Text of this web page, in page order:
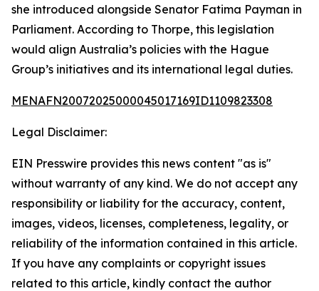
she introduced alongside Senator Fatima Payman in
Parliament. According to Thorpe, this legislation
would align Australia’s policies with the Hague
Group’s initiatives and its international legal duties.
MENAFN20072025000045017169ID1109823308
Legal Disclaimer:
EIN Presswire provides this news content "as is"
without warranty of any kind. We do not accept any
responsibility or liability for the accuracy, content,
images, videos, licenses, completeness, legality, or
reliability of the information contained in this article.
If you have any complaints or copyright issues
related to this article, kindly contact the author